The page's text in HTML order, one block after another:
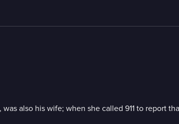
also his wife; when she called 911 to report